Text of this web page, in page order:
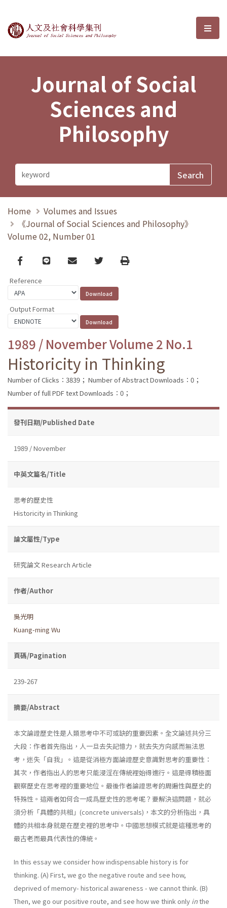
Journal of Social Sciences and選
Journal of Social
Sciences and
Philosophy
Home
Volumes and Issues
《Journal of Social Sciences and Philosophy》
Volume 02, Number 01
Facebook
line email TwitterPrint
Reference
Output Format
1989 / November Volume 2 No.1
Historicity in Thinking
Number of Clicks：3839； Number of Abstract Downloads：0；
Number of full PDF text Downloads：0；
發刊日期/Published Date
1989 / November
中英文篇名/Title
思考的歷史性
Historicity in Thinking
論文屬性/Type
研究論文 Research Article
作者/Author
吳光明
Kuang-ming Wu
頁碼/Pagination
239-267
摘要/Abstract
本文論證歷史性是人類思考中不可或缺的重要因素。全文論述共分三
大段：作者首先指出，人一旦去失記憶力，就去失方向感而無法思
考，迷失「自我」。這是從消極方面論證歷史意識對思考的重要性：
其次，作者指出人的思考只能浸淫在傳統裡始得進行。這是得積極面
觀察歷史在思考裡的重要地位。最後作者論證思考的周遍性與歷史的
特殊性。這兩者如何合一成爲歷史性的思考呢？要解決這問題，就必
須分析「具體的共相」(concrete universals)，本文的分析指出，具
體的共相本身就是在歷史裡的思考中。中國思想模式就是這種思考的
最古老而最具代表性的傳統。
In this essay we consider how indispensable history is for
thinking. (A) First, we go the negative route and see how,
deprived of memory- historical awareness - we cannot think. (B)
Then, we go our positive route, and see how we think only inthe